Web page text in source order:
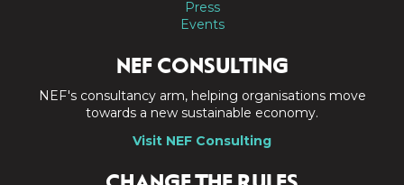
Press
Events
NEF CONSULTING
NEF's consultancy arm, helping organisations move
towards a new sustainable economy.
Visit NEF Consulting